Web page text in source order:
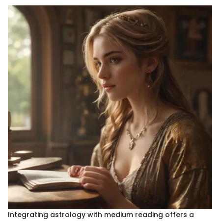
Integrating astrology with medium reading offers a